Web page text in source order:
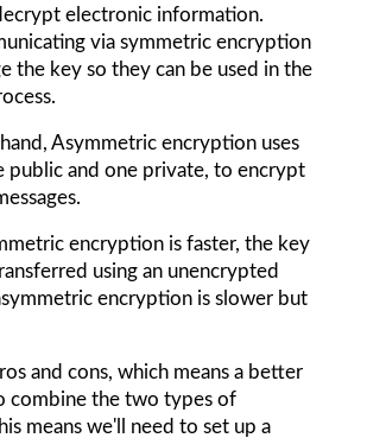
electronic information.
via symmetric encryption
the key so they can be used in the
Asymmetric encryption uses
public and one private, to encrypt
encryption is faster, the key
using an unencrypted
encryption is slower but
and cons, which means a better
combine the two types of
means we'll need to set up a